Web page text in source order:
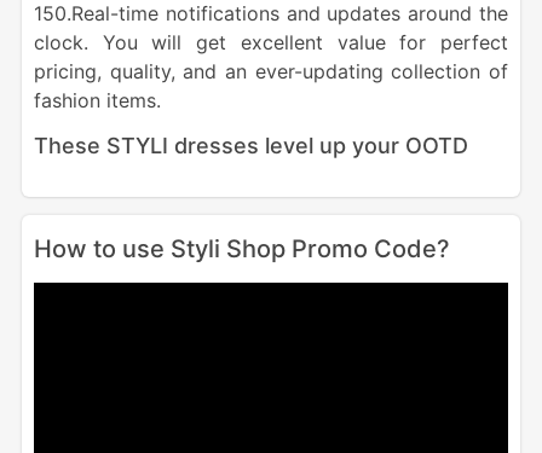
150.Real-time notifications and updates around the
clock. You will get excellent value for perfect
pricing, quality, and an ever-updating collection of
fashion items.
These STYLI dresses level up your OOTD
How to use Styli Shop Promo Code?